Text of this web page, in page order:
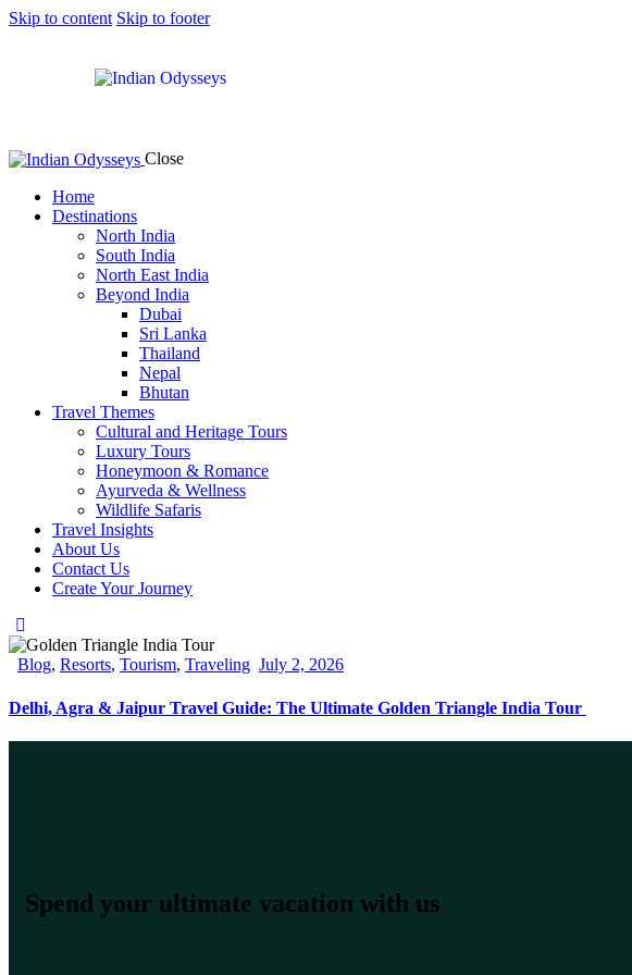
Skip to content Skip to footer
Close
Home
Destinations
North India
South India
North East India
Beyond India
Dubai
Sri Lanka
Thailand
Nepal
Bhutan
Travel Themes
Cultural and Heritage Tours
Luxury Tours
Honeymoon & Romance
Ayurveda & Wellness
Wildlife Safaris
Travel Insights
About Us
Contact Us
Create Your Journey
Blog, Resorts, Tourism, Traveling July 2, 2026
Delhi, Agra & Jaipur Travel Guide: The Ultimate Golden Triangle India Tour
Spend your ultimate vacation with us